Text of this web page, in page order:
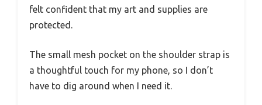
felt confident that my art and supplies are
protected.
The small mesh pocket on the shoulder strap is
a thoughtful touch for my phone, so I don’t
have to dig around when I need it.